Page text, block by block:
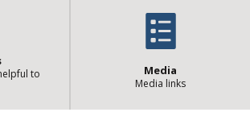
to
Media
Media links